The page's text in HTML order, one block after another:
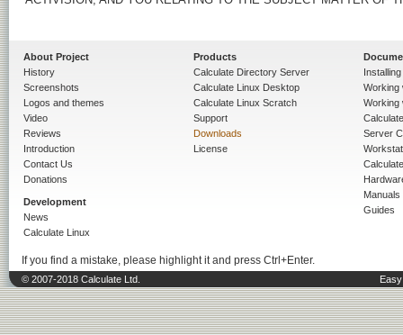
About Project
History
Screenshots
Logos and themes
Video
Reviews
Introduction
Contact Us
Donations
Development
News
Calculate Linux
Products
Calculate Directory Server
Calculate Linux Desktop
Calculate Linux Scratch
Support
Downloads
License
Working
Working
Server
Manuals
Guides
If you find a mistake, please highlight it and press Ctrl+Enter.
© 2007-2018 Calculate Ltd.